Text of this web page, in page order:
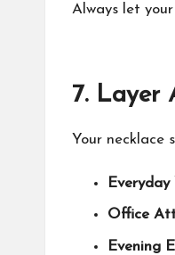
Always let
7. Layer
Your necklace
Everyday
Office
Evening